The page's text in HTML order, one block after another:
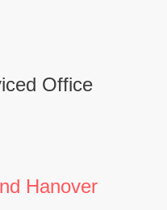
Office
Hanover